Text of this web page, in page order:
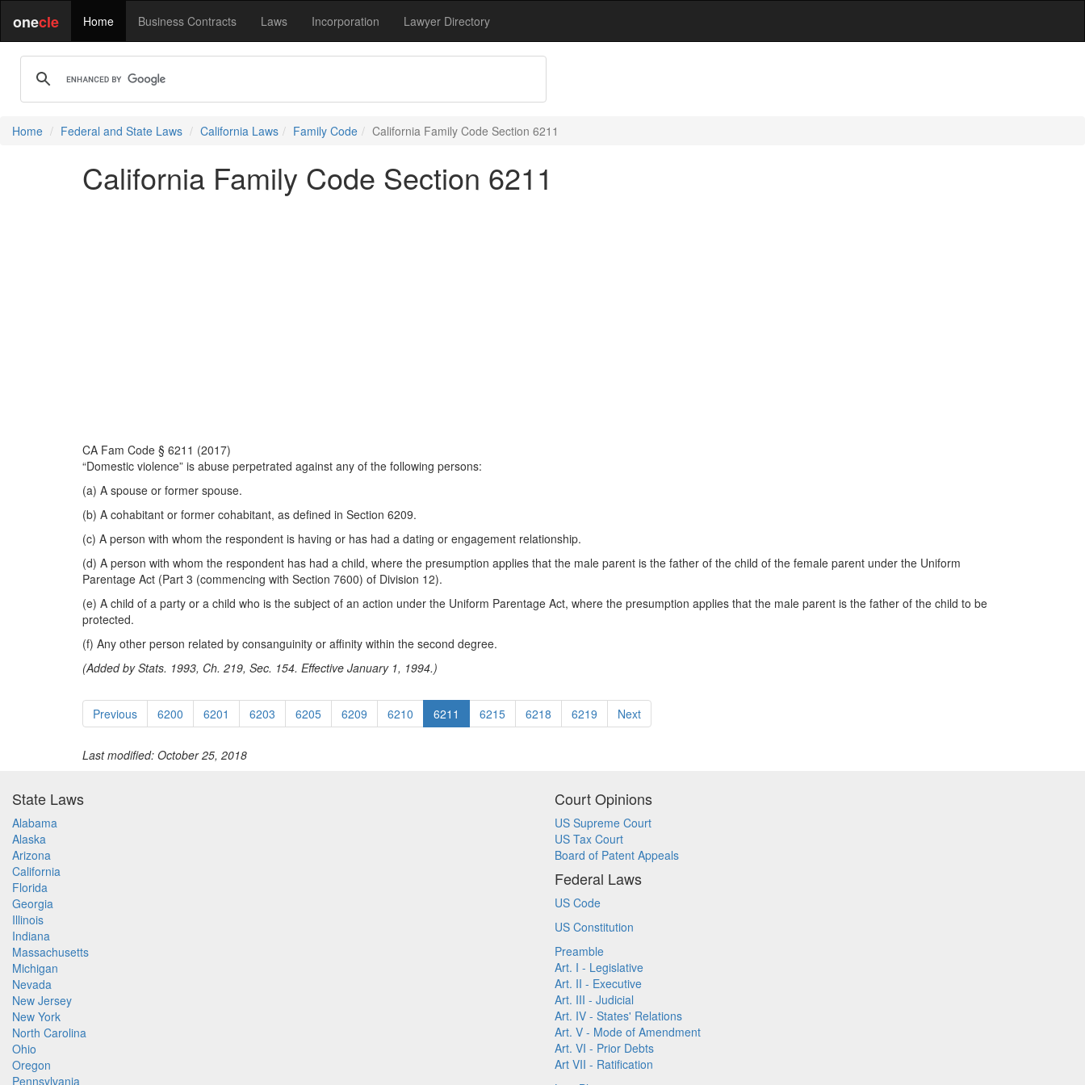
onecle Home Business Contracts Laws Incorporation Lawyer Directory
Home Federal and State Laws California Laws Family Code California Family Code Section 6211
California Family Code Section 6211
CA Fam Code § 6211 (2017)
“Domestic violence” is abuse perpetrated against any of the following persons:
(a) A spouse or former spouse.
(b) A cohabitant or former cohabitant, as defined in Section 6209.
(c) A person with whom the respondent is having or has had a dating or engagement relationship.
(d) A person with whom the respondent has had a child, where the presumption applies that the male parent is the father of the child of the female parent under the Uniform
Parentage Act (Part 3 (commencing with Section 7600) of Division 12).
(e) A child of a party or a child who is the subject of an action under the Uniform Parentage Act, where the presumption applies that the male parent is the father of the child to be
protected.
(f) Any other person related by consanguinity or affinity within the second degree.
(Added by Stats. 1993, Ch. 219, Sec. 154. Effective January 1, 1994.)
Previous 6200 6201 6203 6205 6209 6210 6211 6215 6218 6219 Next
Last modified: October 25, 2018
State Laws
Alabama
Alaska
Arizona
California
Florida
Georgia
Illinois
Indiana
Massachusetts
Michigan
Nevada
New Jersey
New York
North Carolina
Ohio
Oregon
Pennsylvania
Court Opinions
US Supreme Court
US Tax Court
Board of Patent Appeals
Federal Laws
US Code
US Constitution
Preamble
Art. I - Legislative
Art. II - Executive
Art. III - Judicial
Art. IV - States' Relations
Art. V - Mode of Amendment
Art. VI - Prior Debts
Art VII - Ratification